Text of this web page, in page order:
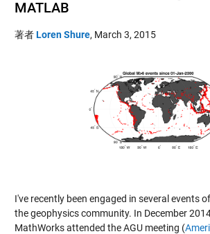
MATLAB
著者Loren Shure, March 3, 2015
I've recently been engaged in several events
the geophysics community. In December
MathWorks attended the AGU meeting (